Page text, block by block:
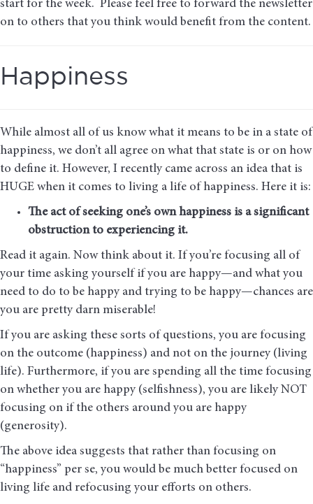
start for the week. Please feel free to forward the newsletter
on to others that you think would benefit from the content.
Happiness
While almost all of us know what it means to be in a state of
happiness, we don’t all agree on what that state is or on how
to define it. However, I recently came across an idea that is
HUGE when it comes to living a life of happiness. Here it is:
The act of seeking one’s own happiness is a significant
obstruction to experiencing it.
Read it again. Now think about it. If you’re focusing all of
your time asking yourself if you are happy—and what you
need to do to be happy and trying to be happy—chances are
you are pretty darn miserable!
If you are asking these sorts of questions, you are focusing
on the outcome (happiness) and not on the journey (living
life). Furthermore, if you are spending all the time focusing
on whether you are happy (selfishness), you are likely NOT
focusing on if the others around you are happy
(generosity).
The above idea suggests that rather than focusing on
“happiness” per se, you would be much better focused on
living life and refocusing your efforts on others.